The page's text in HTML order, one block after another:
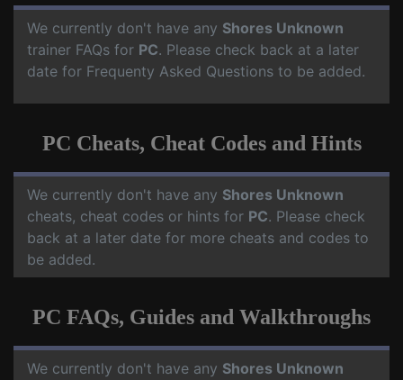
We currently don't have any Shores Unknown
trainer FAQs for PC. Please check back at a later
date for Frequenty Asked Questions to be added.
PC Cheats, Cheat Codes and Hints
We currently don't have any Shores Unknown
cheats, cheat codes or hints for PC. Please check
back at a later date for more cheats and codes to
be added.
PC FAQs, Guides and Walkthroughs
We currently don't have any Shores Unknown